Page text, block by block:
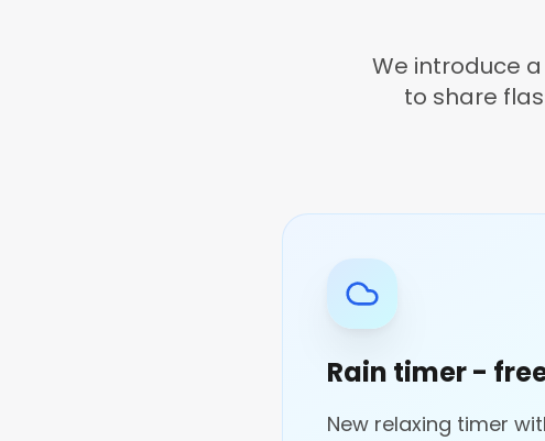
We introduce
to share
Rain timer -
New relaxing timer